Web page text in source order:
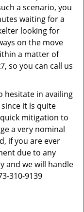
a scenario, you
waiting for a
looking for
on the move
a matter of
so you can call us
hesitate in availing
it is quite
mitigation to
a very nominal
if you are ever
due to any
and we will handle
310-9139